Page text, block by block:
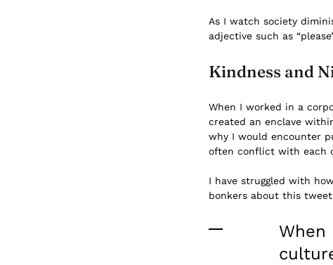
As I watch society
adjective such as
Kindness and
When I worked in a
created an enclave
why I would encounter
often conflict with each
I have struggled with
bonkers about this
When